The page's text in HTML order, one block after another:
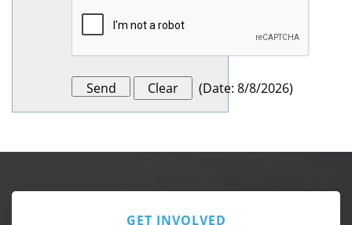
(Date: 8/8/2026)
GET INVOLVED